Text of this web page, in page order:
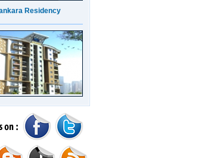
UDB Maverick